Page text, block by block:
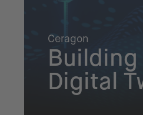
Ceragon
Digital